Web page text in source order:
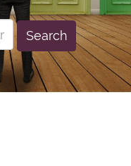
Search